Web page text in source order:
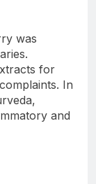
was
for
In
and